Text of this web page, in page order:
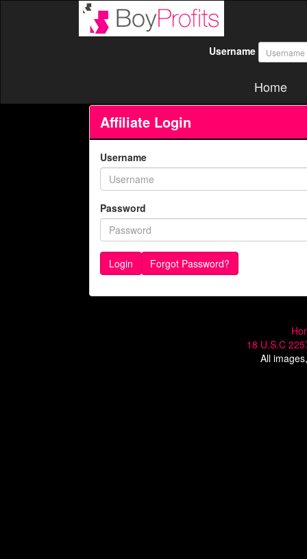
Username
Home
Affiliate Login
Username
Password
Forgot Password?
18 U.S.C
All